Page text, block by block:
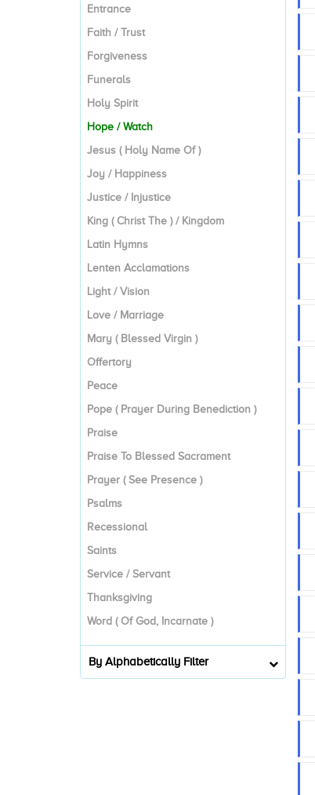
Entrance
Faith / Trust
Forgiveness
Funerals
Holy Spirit
Hope / Watch
Jesus ( Holy Name Of )
Joy / Happiness
Justice / Injustice
King ( Christ The ) / Kingdom
Latin Hymns
Lenten Acclamations
Light / Vision
Love / Marriage
Mary ( Blessed Virgin )
Offertory
Peace
Pope ( Prayer During Benediction )
Praise
Praise To Blessed Sacrament
Prayer ( See Presence )
Psalms
Recessional
Saints
Service / Servant
Thanksgiving
Word ( Of God, Incarnate )
By Alphabetically Filter